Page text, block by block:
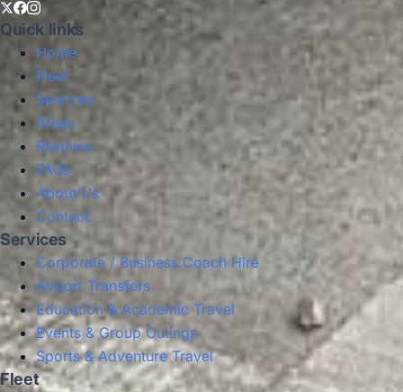
Quick links
Home
Fleet
Services
Areas
Reviews
FAQs
About Us
Contact
Services
Corporate / Business Coach Hire
Airport Transfers
Education & Academic Travel
Events & Group Outings
Sports & Adventure Travel
Fleet